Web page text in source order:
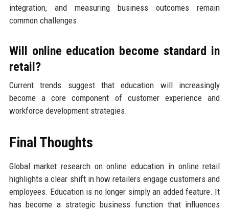
integration, and measuring business outcomes remain
common challenges.
Will online education become standard in
retail?
Current trends suggest that education will increasingly
become a core component of customer experience and
workforce development strategies.
Final Thoughts
Global market research on online education in online retail
highlights a clear shift in how retailers engage customers and
employees. Education is no longer simply an added feature. It
has become a strategic business function that influences